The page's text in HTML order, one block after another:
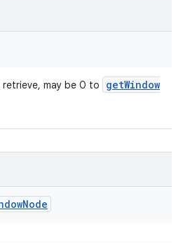
may be 0 to getWindow
Node